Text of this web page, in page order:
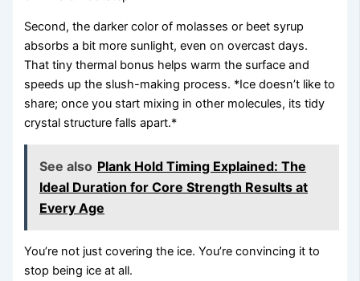
Second, the darker color of molasses or beet syrup
absorbs a bit more sunlight, even on overcast days.
That tiny thermal bonus helps warm the surface and
speeds up the slush-making process. *Ice doesn’t like to
share; once you start mixing in other molecules, its tidy
crystal structure falls apart.*
See also Plank Hold Timing Explained: The
Ideal Duration for Core Strength Results at
Every Age
You’re not just covering the ice. You’re convincing it to
stop being ice at all.